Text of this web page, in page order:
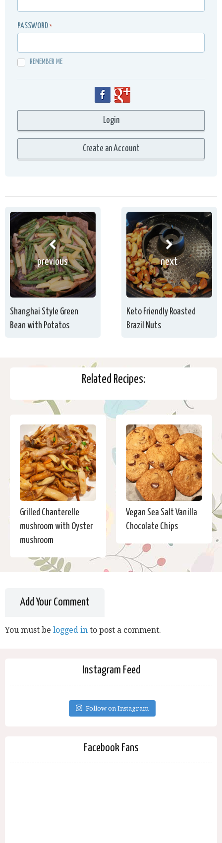
PASSWORD *
REMEMBER ME
previous
Shanghai Style Green
Bean with Potatos
next
Keto Friendly Roasted
Brazil Nuts
Related Recipes:
Grilled Chanterelle
mushroom with Oyster
mushroom
Vegan Sea Salt Vanilla
Chocolate Chips
Add Your Comment
You must be logged in to post a comment.
Instagram Feed
Follow on Instagram
Facebook Fans